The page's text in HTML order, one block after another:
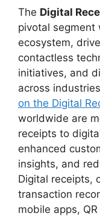
The Digital
pivotal segment
ecosystem,
contactless
initiatives, and
across
on the Digital
worldwide are
receipts to
enhanced
insights, and
Digital receipts,
transaction
mobile apps,